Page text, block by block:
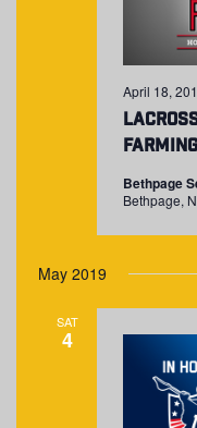
April 18,
Bethpage
Bethpage,
May 2019
SAT
4